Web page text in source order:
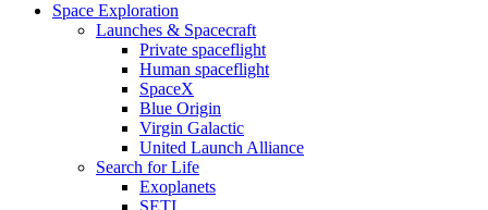
Space Exploration
Launches & Spacecraft
Private spaceflight
Human spaceflight
SpaceX
Blue Origin
Virgin Galactic
United Launch Alliance
Search for Life
Exoplanets
SETI